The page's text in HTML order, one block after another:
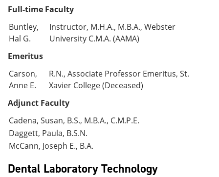
Full-time Faculty
Buntley,
Hal G.
Instructor, M.H.A., M.B.A., Webster
University C.M.A. (AAMA)
Emeritus
Carson,
Anne E.
R.N., Associate Professor Emeritus, St.
Xavier College (Deceased)
Adjunct Faculty
Cadena, Susan, B.S., M.B.A., C.M.P.E.
Daggett, Paula, B.S.N.
McCann, Joseph E., B.A.
Dental Laboratory Technology